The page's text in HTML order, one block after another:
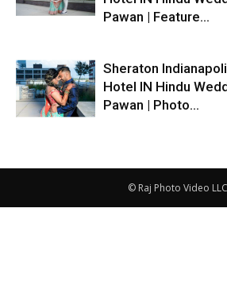
Raj
Photo
Pawan | Feature...
Sheraton
Hotel IN Hindu
Pawan | Photo...
© Raj Photo Video LLC